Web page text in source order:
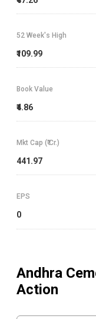
52 Week's High
₹109.99
Book Value
₹4.86
Mkt Cap (₹ Cr.)
441.97
EPS
0
Andhra
Action